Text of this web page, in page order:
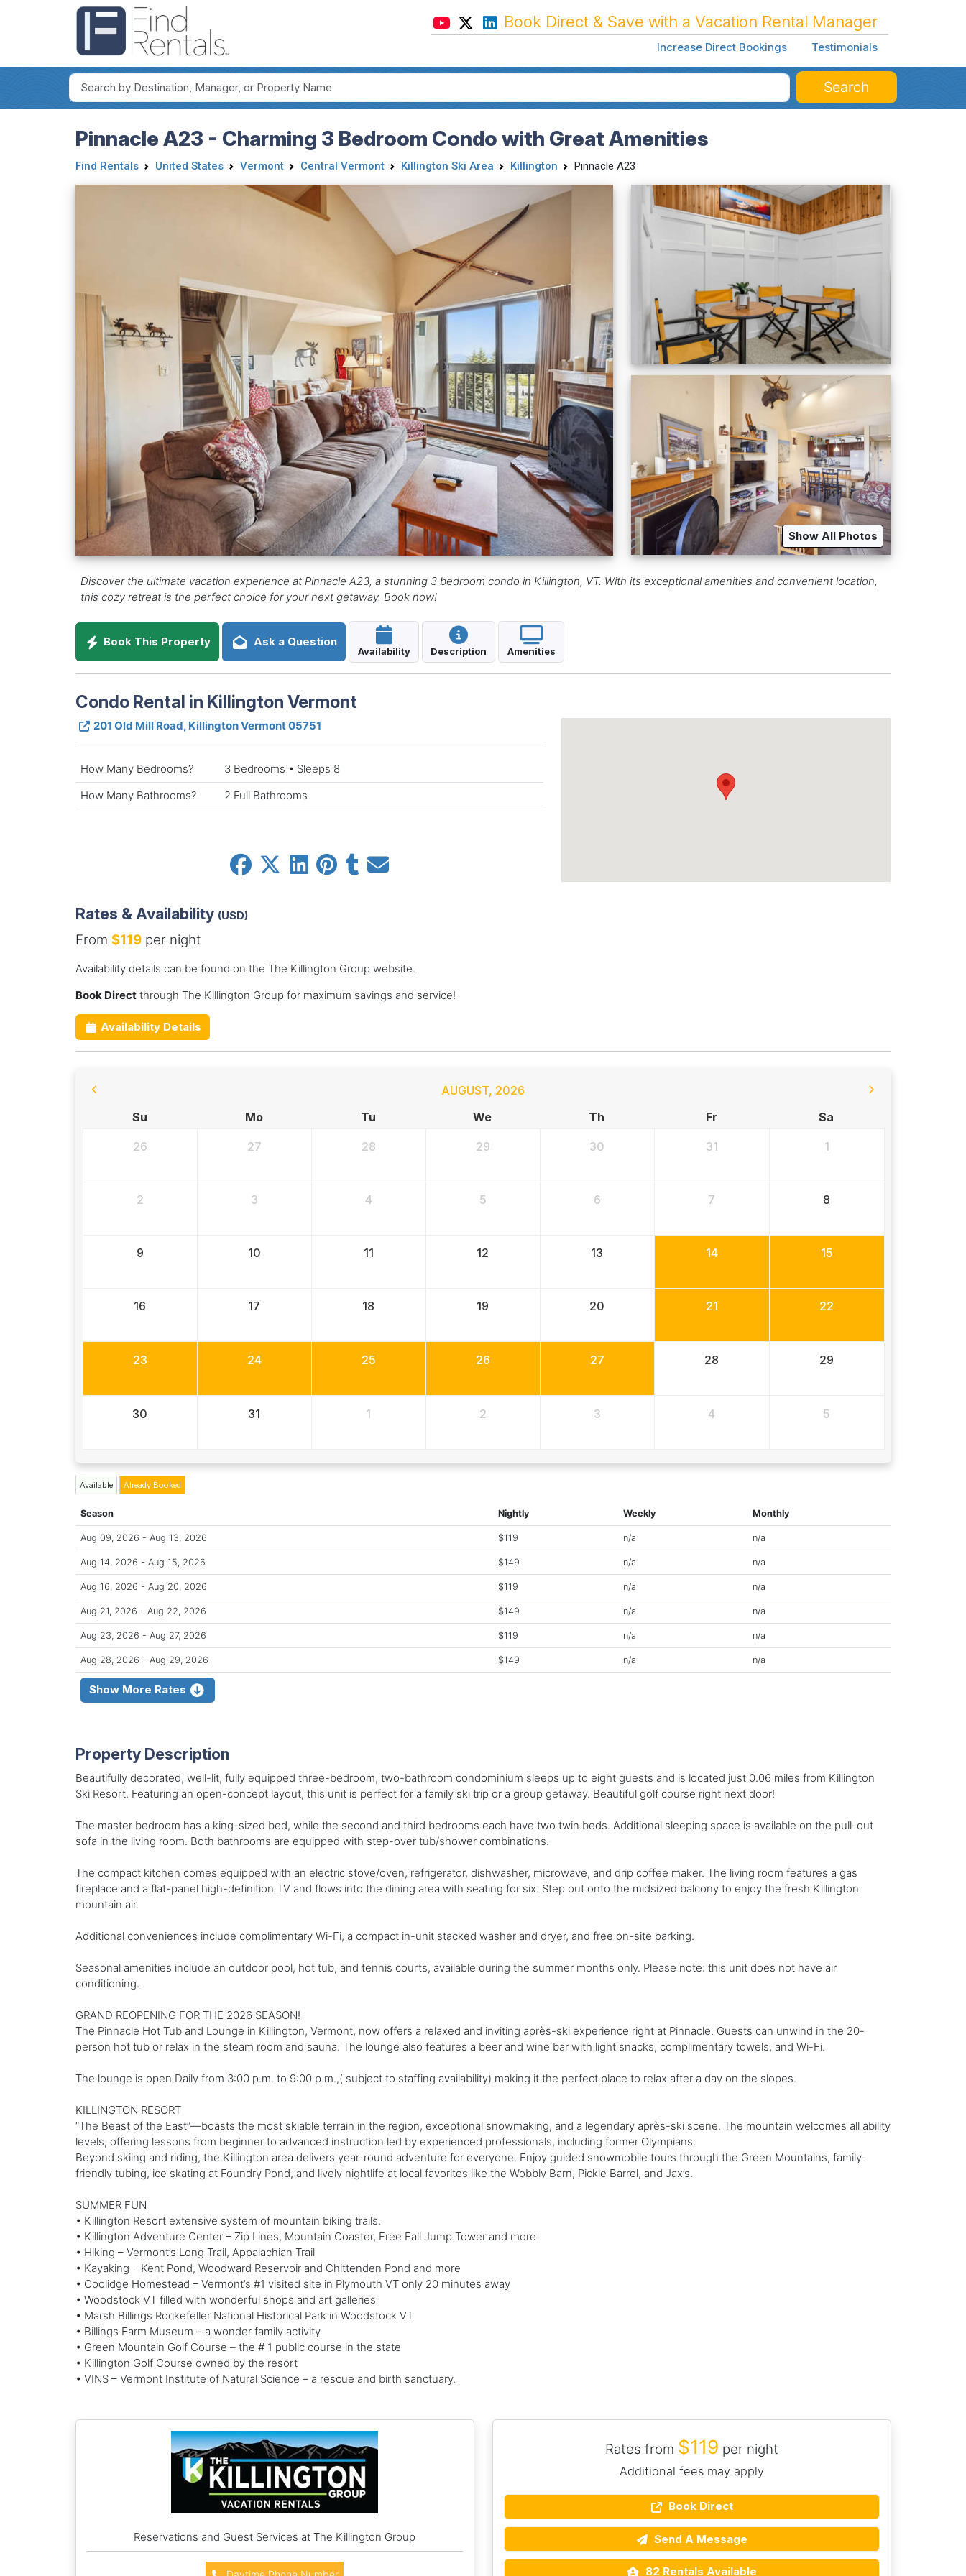
Book Direct & Save with a Vacation Rental Manager
Increase Direct Bookings Testimonials
Search
Pinnacle A23 - Charming 3 Bedroom Condo with Great Amenities
Find Rentals United States Vermont Central Vermont Killington Ski Area Killington Pinnacle A23
Show All Photos
Discover the ultimate vacation experience at Pinnacle A23, a stunning 3 bedroom condo in Killington, VT. With its exceptional amenities and convenient location,
this cozy retreat is the perfect choice for your next getaway. Book now!
Book This Property Ask a Question
Availability Description Amenities
Condo Rental in Killington Vermont
201 Old Mill Road, Killington Vermont 05751
How Many Bedrooms?
3 Bedrooms • Sleeps 8
How Many Bathrooms?
2 Full Bathrooms
Rates & Availability (USD)
From $119per night
Availability details can be found on the The Killington Group website.
Book Directthrough The Killington Group for maximum savings and service!
Availability Details
AUGUST, 2026
Su
Mo Tu We Th Fr Sa
26 27 28 29 30 31 1
2 3 4 5 6 7 8
9 10 11 12 13 14 15
16 17 18 19 20 21 22
23 24 25 26 27 28 29
30 31 1 2 3 4 5
Available Already Booked
Season Nightly Weekly Monthly
Aug 09, 2026 - Aug 13, 2026 $119 n/a n/a
Aug 14, 2026 - Aug 15, 2026 $149 n/a n/a
Aug 16, 2026 - Aug 20, 2026 $119 n/a n/a
Aug 21, 2026 - Aug 22, 2026 $149 n/a n/a
Aug 23, 2026 - Aug 27, 2026 $119 n/a n/a
Aug 28, 2026 - Aug 29, 2026 $149 n/a n/a
Show More Rates
Property Description
Beautifully decorated, well-lit, fully equipped three-bedroom, two-bathroom condominium sleeps up to eight guests and is located just 0.06 miles from Killington
Ski Resort. Featuring an open-concept layout, this unit is perfect for a family ski trip or a group getaway. Beautiful golf course right next door!
The master bedroom has a king-sized bed, while the second and third bedrooms each have two twin beds. Additional sleeping space is available on the pull-out
sofa in the living room. Both bathrooms are equipped with step-over tub/shower combinations.
The compact kitchen comes equipped with an electric stove/oven, refrigerator, dishwasher, microwave, and drip coffee maker. The living room features a gas
fireplace and a flat-panel high-definition TV and flows into the dining area with seating for six. Step out onto the midsized balcony to enjoy the fresh Killington
mountain air.
Additional conveniences include complimentary Wi-Fi, a compact in-unit stacked washer and dryer, and free on-site parking.
Seasonal amenities include an outdoor pool, hot tub, and tennis courts, available during the summer months only. Please note: this unit does not have air
conditioning.
GRAND REOPENING FOR THE 2026 SEASON!
The Pinnacle Hot Tub and Lounge in Killington, Vermont, now offers a relaxed and inviting après-ski experience right at Pinnacle. Guests can unwind in the 20-
person hot tub or relax in the steam room and sauna. The lounge also features a beer and wine bar with light snacks, complimentary towels, and Wi-Fi.
The lounge is open Daily from 3:00 p.m. to 9:00 p.m.,( subject to staffing availability) making it the perfect place to relax after a day on the slopes.
KILLINGTON RESORT
“The Beast of the East”—boasts the most skiable terrain in the region, exceptional snowmaking, and a legendary après-ski scene. The mountain welcomes all ability
levels, offering lessons from beginner to advanced instruction led by experienced professionals, including former Olympians.
Beyond skiing and riding, the Killington area delivers year-round adventure for everyone. Enjoy guided snowmobile tours through the Green Mountains, family-
friendly tubing, ice skating at Foundry Pond, and lively nightlife at local favorites like the Wobbly Barn, Pickle Barrel, and Jax’s.
SUMMER FUN
• Killington Resort extensive system of mountain biking trails.
• Killington Adventure Center – Zip Lines, Mountain Coaster, Free Fall Jump Tower and more
• Hiking – Vermont’s Long Trail, Appalachian Trail
• Kayaking – Kent Pond, Woodward Reservoir and Chittenden Pond and more
• Coolidge Homestead – Vermont’s #1 visited site in Plymouth VT only 20 minutes away
• Woodstock VT filled with wonderful shops and art galleries
• Marsh Billings Rockefeller National Historical Park in Woodstock VT
• Billings Farm Museum – a wonder family activity
• Green Mountain Golf Course – the # 1 public course in the state
• Killington Golf Course owned by the resort
• VINS – Vermont Institute of Natural Science – a rescue and birth sanctuary.
Rates from $119 per night
Additional fees may apply
Book Direct
Send A Message
82 Rentals Available
Reservations and Guest Services at The Killington Group